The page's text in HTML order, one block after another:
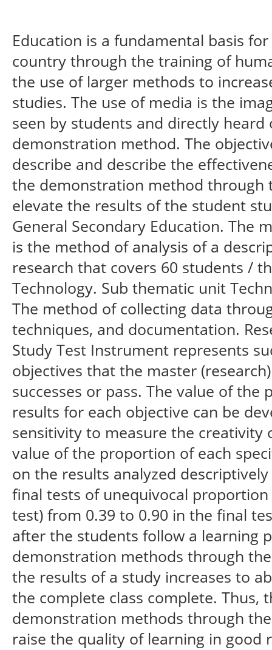
Education is a fundamental basis
country through the training of
the use of larger methods to
studies. The use of media is the
seen by students and directly
demonstration method. The
describe and describe the
the demonstration method through
elevate the results of the student
General Secondary Education. The
is the method of analysis of a
research that covers 60 students /
Technology. Sub thematic unit
The method of collecting data
techniques, and documentation.
Study Test Instrument represents
objectives that the master
successes or pass. The value of
results for each objective can be
sensitivity to measure the creativity
value of the proportion of each
on the results analyzed
final tests of unequivocal
test) from 0.39 to 0.90 in the final
after the students follow a learning
demonstration methods through
the results of a study increases to
the complete class complete. Thus,
demonstration methods through
raise the quality of learning in good